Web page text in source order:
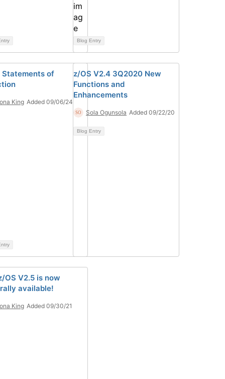
Blog Entry
Statements of
King Added 09/06/24
z/OS V2.4 3Q2020 New
Functions and
Enhancements
Sola Ogunsola Added 09/22/20
Blog Entry
OS V2.5 is now
available!
King Added 09/30/21